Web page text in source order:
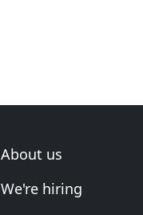
About us
We're hiring